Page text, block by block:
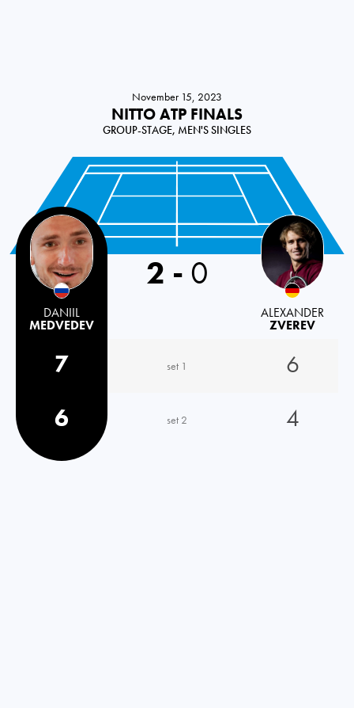
November 15, 2023
NITTO ATP FINALS
GROUP-STAGE, MEN'S SINGLES
DANIIL
MEDVEDEV
2 - 0
ALEXANDER
ZVEREV
7 set 1
6
6
set 2 4